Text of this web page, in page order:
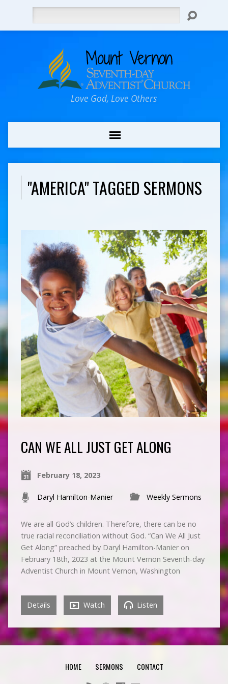
Love God, Love Others
"AMERICA" TAGGED SERMONS
CAN WE ALL JUST GET ALONG
February 18, 2023
Daryl Hamilton-Manier Weekly Sermons
We are all God’s children. Therefore, there can be no
true racial reconciliation without God. “Can We All Just
Get Along” preached by Daryl Hamilton-Manier on
February 18th, 2023 at the Mount Vernon Seventh-day
Adventist Church in Mount Vernon, Washington
Details Watch Listen
HOME SERMONS CONTACT